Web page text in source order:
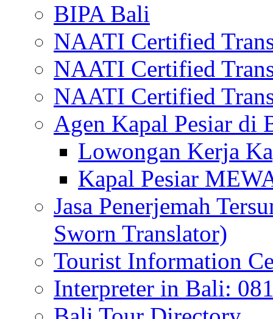
BIPA Bali
NAATI Certified
NAATI Certified
NAATI Certified
Agen Kapal Pesiar di
Lowongan Kerja
Kapal Pesiar
Jasa Penerjemah
Sworn Translator)
Tourist Information
Interpreter in Bali: